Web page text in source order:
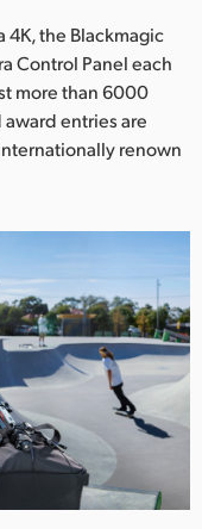
4K, the Blackmagic
Control Panel each
more than 6000
entries are
renown